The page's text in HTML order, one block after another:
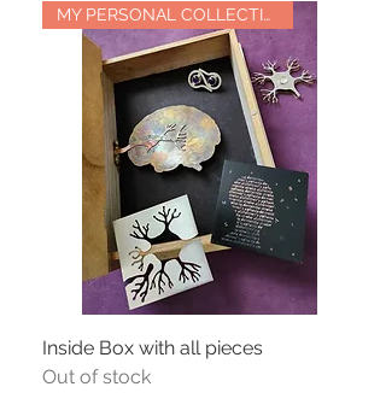
MY PERSONAL COLLECTION
Inside Box with all pieces
Out of stock